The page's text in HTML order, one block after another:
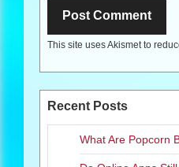
This site uses Akismet to
Recent Posts
What Are Popcorn